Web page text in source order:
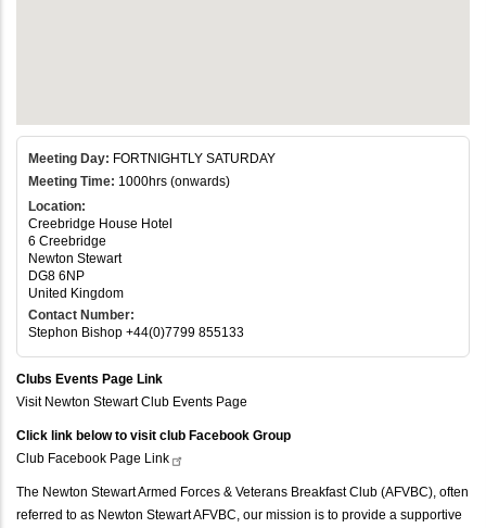
Meeting Day: FORTNIGHTLY SATURDAY
Meeting Time: 1000hrs (onwards)
Location:
Creebridge House Hotel
6 Creebridge
Newton Stewart
DG8 6NP
United Kingdom
Contact Number:
Stephon Bishop +44(0)7799 855133
Clubs Events Page Link
Visit Newton Stewart Club Events Page
Click link below to visit club Facebook Group
Club Facebook Page Link
The Newton Stewart Armed Forces & Veterans Breakfast Club (AFVBC), often
referred to as Newton Stewart AFVBC, our mission is to provide a supportive